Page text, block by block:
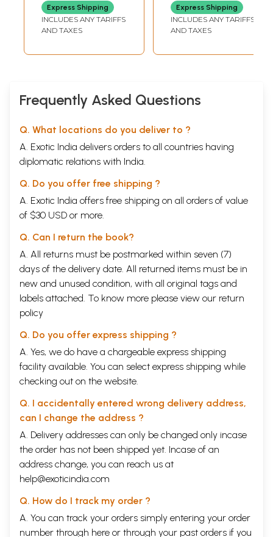
Express Shipping
INCLUDES ANY TARIFFS
AND TAXES
Express Shipping
INCLUDES ANY TARIFFS
AND TAXES
Frequently Asked Questions
Q. What locations do you deliver to ?
A. Exotic India delivers orders to all countries having
diplomatic relations with India.
Q. Do you offer free shipping ?
A. Exotic India offers free shipping on all orders of value
of $30 USD or more.
Q. Can I return the book?
A. All returns must be postmarked within seven (7)
days of the delivery date. All returned items must be in
new and unused condition, with all original tags and
labels attached. To know more please view our return
policy
Q. Do you offer express shipping ?
A. Yes, we do have a chargeable express shipping
facility available. You can select express shipping while
checking out on the website.
Q. I accidentally entered wrong delivery address,
can I change the address ?
A. Delivery addresses can only be changed only incase
the order has not been shipped yet. Incase of an
address change, you can reach us at
help@exoticindia.com
Q. How do I track my order ?
A. You can track your orders simply entering your order
number through here or through your past orders if you